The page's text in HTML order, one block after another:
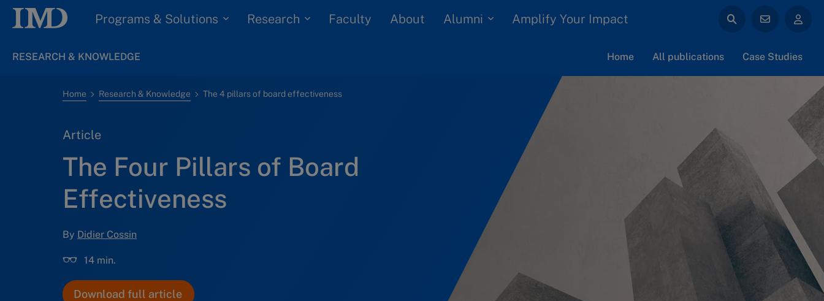
Programs & Solutions Research Faculty About Alumni Amplify Your Impact
RESEARCH & KNOWLEDGE Home All publications Case Studies
Home Research & Knowledge The 4 pillars of board effectiveness
Article
The Four Pillars of Board
Effectiveness
By Didier Cossin
14 min.
Download full article